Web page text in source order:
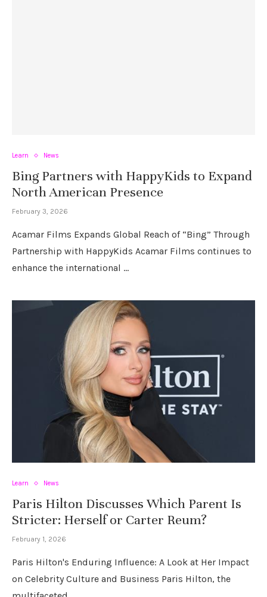
Learn News
Bing Partners with HappyKids to Expand
North American Presence
February 3, 2026
Acamar Films Expands Global Reach of “Bing” Through
Partnership with HappyKids Acamar Films continues to
enhance the international …
Learn News
Paris Hilton Discusses Which Parent Is
Stricter: Herself or Carter Reum?
February 1, 2026
Paris Hilton's Enduring Influence: A Look at Her Impact
on Celebrity Culture and Business Paris Hilton, the